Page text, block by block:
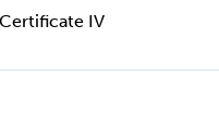
Certificate IV